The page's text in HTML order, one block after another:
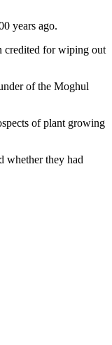
years ago.
credited for wiping out
of the Moghul
of plant growing
whether they had